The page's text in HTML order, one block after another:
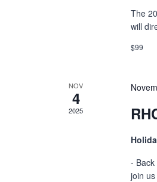
The
will
$99
NOV
4
2025
- Back
join